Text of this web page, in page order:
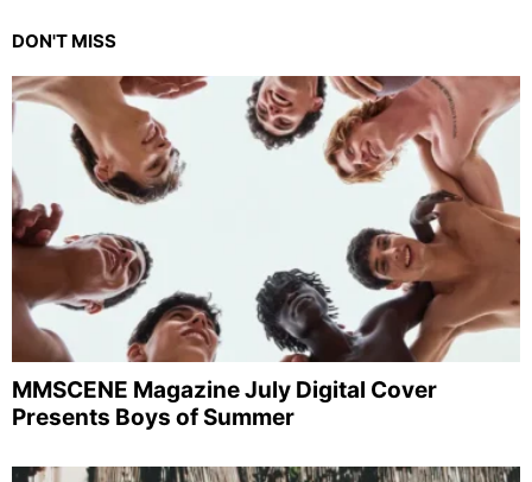
DON'T MISS
MMSCENE Magazine July Digital Cover
Presents Boys of Summer